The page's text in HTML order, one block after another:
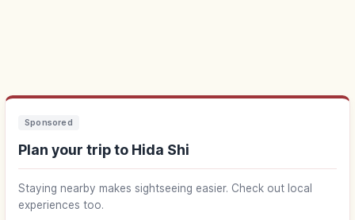
Sponsored
Plan your trip to Hida Shi
Staying nearby makes sightseeing easier. Check out local
experiences too.